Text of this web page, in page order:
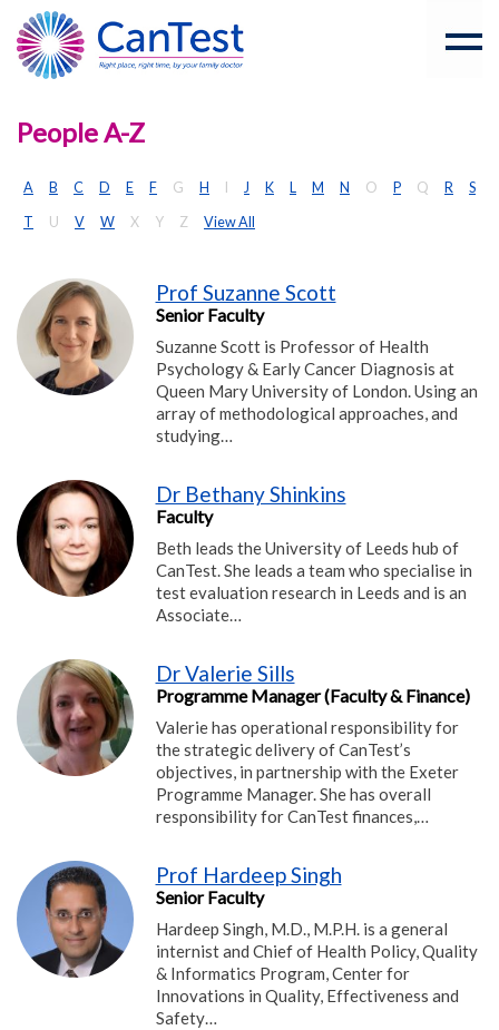
People A-Z
A B C D E F G H J K L M N O P Q R S
T U V W X Y Z View All
Prof Suzanne Scott
Senior Faculty
Suzanne Scott is Professor of Health
Psychology & Early Cancer Diagnosis at
Queen Mary University of London. Using an
array of methodological approaches, and
studying…
Dr Bethany Shinkins
Faculty
Beth leads the University of Leeds hub of
CanTest. She leads a team who specialise in
test evaluation research in Leeds and is an
Associate…
Dr Valerie Sills
Programme Manager (Faculty & Finance)
Valerie has operational responsibility for
the strategic delivery of CanTest’s
objectives, in partnership with the Exeter
Programme Manager. She has overall
responsibility for CanTest finances,…
Prof Hardeep Singh
Senior Faculty
Hardeep Singh, M.D., M.P.H. is a general
internist and Chief of Health Policy, Quality
& Informatics Program, Center for
Innovations in Quality, Effectiveness and
Safety…